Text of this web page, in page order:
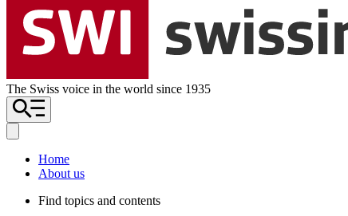
The Swiss voice in the world since 1935
Home
About us
Find topics and contents